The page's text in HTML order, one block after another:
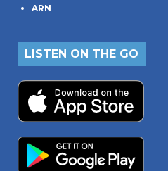
ARN
LISTEN ON THE GO